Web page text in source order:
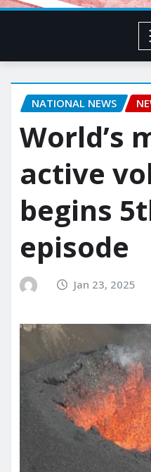
NATIONAL NEWS
World’s
active
begins
episode
Jan 23, 2025